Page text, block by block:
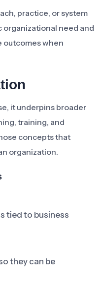
practice, or system
organizational need and
outcomes when
it underpins broader
training, and
concepts that
organization.
tied to business
they can be